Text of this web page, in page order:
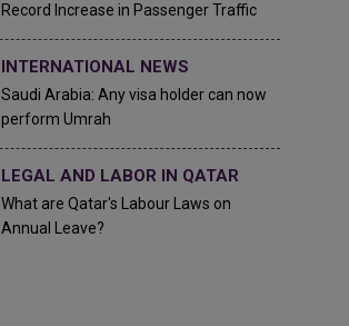
Record Increase in Passenger Traffic
INTERNATIONAL NEWS
Saudi Arabia: Any visa holder can now
perform Umrah
LEGAL AND LABOR IN QATAR
What are Qatar's Labour Laws on
Annual Leave?